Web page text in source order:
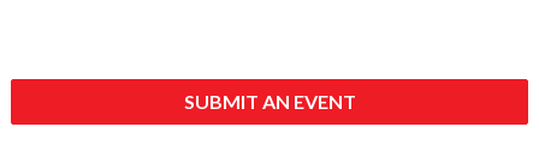
SUBMIT AN EVENT